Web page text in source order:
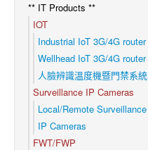
** IT Products **
IOT
Industrial IoT 3G/4G router
Wellhead IoT 3G/4G router
人臉辨識溫度機暨門禁系統
Surveillance IP Cameras
Local/Remote Surveillance
IP Cameras
FWT/FWP